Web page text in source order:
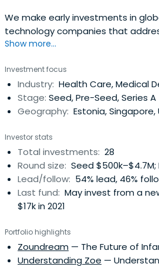
We make early investments in
technology companies that
management and health system
happen anywhere, from the
of Oxford, however without the
these solutions might notscale, or
changing application. This is
Show more...
Investment focus
Industry: Health Care, Medical
Stage: Seed, Pre-Seed, Series A
Geography: Estonia,
Investor stats
Total investments: 28
Round size: Seed
Lead/follow: 54% lead, 46%
Last fund: May invest from a
$17k in 2021
Portfolio highlights
Zoundream — The Future of
Understanding Zoe —